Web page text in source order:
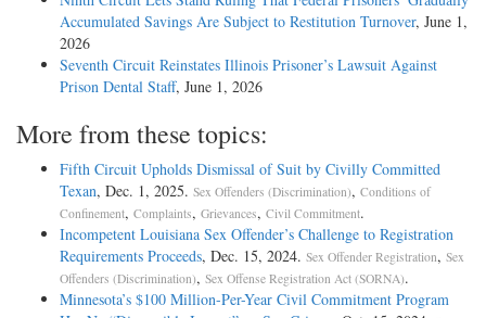
Accumulated Savings Are Subject to Restitution Turnover, June 1,
2026
Seventh Circuit Reinstates Illinois Prisoner’s Lawsuit Against
Prison Dental Staff, June 1, 2026
More from these topics:
Fifth Circuit Upholds Dismissal of Suit by Civilly Committed
Texan, Dec. 1, 2025. Sex Offenders (Discrimination), Conditions of
Confinement, Complaints, Grievances, Civil Commitment.
Incompetent Louisiana Sex Offender’s Challenge to Registration
Requirements Proceeds, Dec. 15, 2024. Sex Offender Registration, Sex
Offenders (Discrimination), Sex Offense Registration Act (SORNA).
Minnesota’s $100 Million-Per-Year Civil Commitment Program